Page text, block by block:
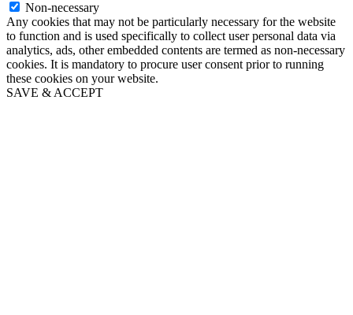
Non-necessary
Any cookies that may not be particularly necessary for the website
to function and is used specifically to collect user personal data via
analytics, ads, other embedded contents are termed as non-necessary
cookies. It is mandatory to procure user consent prior to running
these cookies on your website.
SAVE & ACCEPT